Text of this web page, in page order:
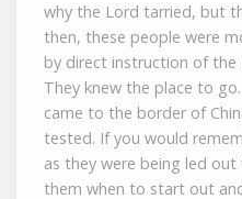
why the Lord tarried, but
then, these people were
by direct instruction of the
They knew the place to
came to the border of
tested. If you would
as they were being led
them when to start out